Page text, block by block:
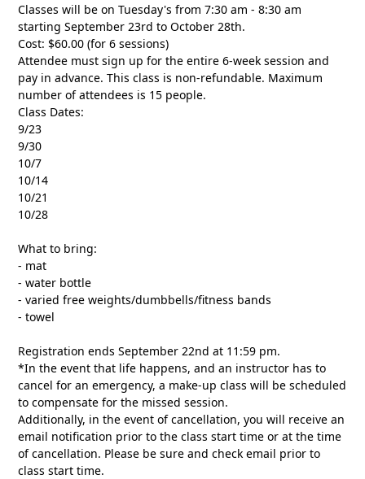
Classes will be on Tuesday's from 7:30 am - 8:30 am
starting September 23rd to October 28th.
Cost: $60.00 (for 6 sessions)
Attendee must sign up for the entire 6-week session and
pay in advance. This class is non-refundable. Maximum
number of attendees is 15 people.
Class Dates:
9/23
9/30
10/7
10/14
10/21
10/28
What to bring:
- mat
- water bottle
- varied free weights/dumbbells/fitness bands
- towel
Registration ends September 22nd at 11:59 pm.
*In the event that life happens, and an instructor has to
cancel for an emergency, a make-up class will be scheduled
to compensate for the missed session.
Additionally, in the event of cancellation, you will receive an
email notification prior to the class start time or at the time
of cancellation. Please be sure and check email prior to
class start time.